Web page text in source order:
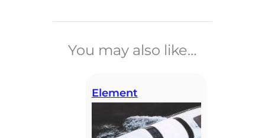
You may also like…
Element